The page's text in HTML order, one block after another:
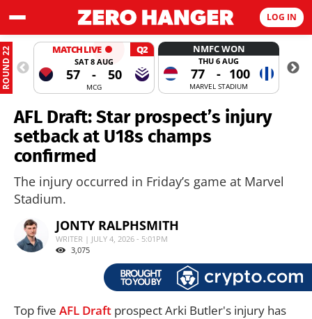
LOG IN
ROUND 22 MATCH LIVE Q2
SAT 8 AUG
57 - 50
MCG
NMFC WON
THU 6 AUG
77 - 100
MARVEL STADIUM
AFL Draft: Star prospect’s injury
setback at U18s champs
confirmed
The injury occurred in Friday’s game at Marvel
Stadium.
JONTY RALPHSMITH
WRITER | JULY 4, 2026 - 5:01PM
3,075
Top five AFL Draft prospect Arki Butler's injury has